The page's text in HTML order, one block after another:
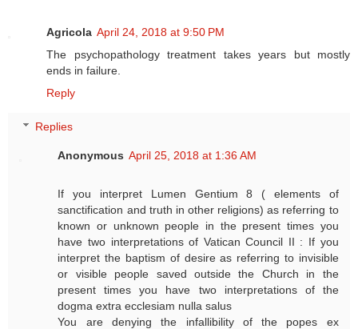
Agricola April 24, 2018 at 9:50 PM
The psychopathology treatment takes years but mostly
ends in failure.
Reply
Replies
Anonymous April 25, 2018 at 1:36 AM
If you interpret Lumen Gentium 8 ( elements of
sanctification and truth in other religions) as referring to
known or unknown people in the present times you
have two interpretations of Vatican Council II : If you
interpret the baptism of desire as referring to invisible
or visible people saved outside the Church in the
present times you have two interpretations of the
dogma extra ecclesiam nulla salus
You are denying the infallibility of the popes ex